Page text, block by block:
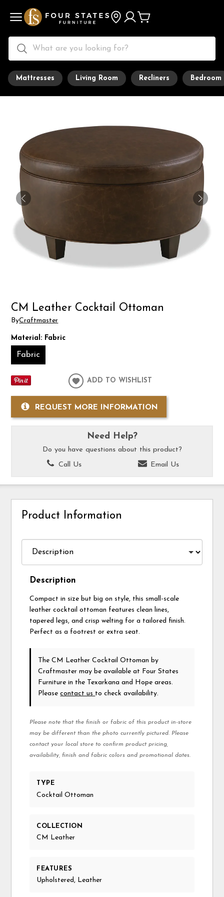
Mattresses Living Room Recliners Bedroom
CM Leather Cocktail Ottoman
ByCraftmaster
Material: Fabric
Fabric
ADD TO WISHLIST
REQUEST MORE INFORMATION
Need Help?
Do you have questions about this product?
Call Us
Email Us
Product Information
Description
Compact in size but big on style, this small-scale
leather cocktail ottoman features clean lines,
tapered legs, and crisp welting for a tailored finish.
Perfect as a footrest or extra seat.
The CM Leather Cocktail Ottomanby
Craftmaster may be available at Four States
Furniture in the Texarkana and Hope areas.
Pleasecontact us to check availability.
Please note that the finish or fabric of this product in-store
may be different than the photo currently pictured. Please
contact your local store to confirm product pricing,
availability, finish and fabric colors and promotional dates.
TYPE
Cocktail Ottoman
COLLECTION
CM Leather
FEATURES
Upholstered, Leather